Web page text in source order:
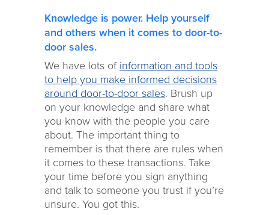
Knowledge is power. Help yourself
and others when it comes to door-to-
door sales.
We have lots of information and tools
to help you make informed decisions
around door-to-door sales. Brush up
on your knowledge and share what
you know with the people you care
about. The important thing to
remember is that there are rules when
it comes to these transactions. Take
your time before you sign anything
and talk to someone you trust if you’re
unsure. You got this.